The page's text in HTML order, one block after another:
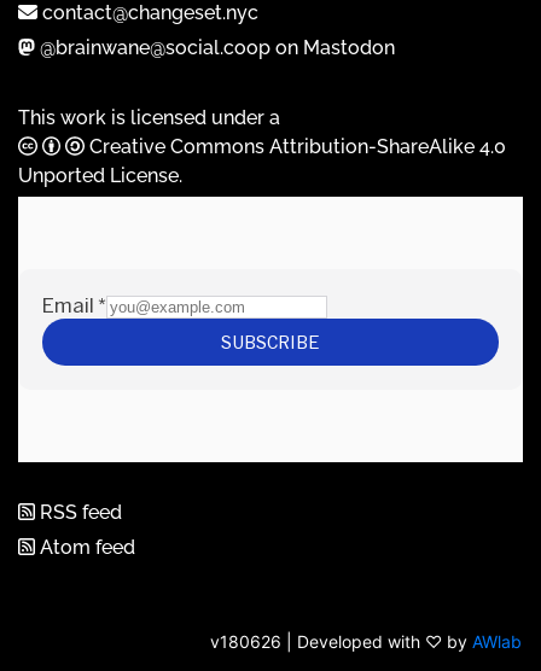
contact@changeset.nyc
@brainwane@social.coop on Mastodon
This work is licensed under a
Creative Commons Attribution-ShareAlike 4.0
Unported License.
RSS feed
Atom feed
v180626 | Developed with ♡ by AWlab